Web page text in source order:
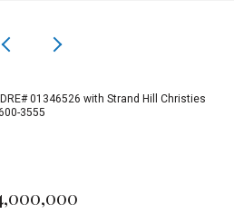
01346526 with Strand Hill Christies
3555